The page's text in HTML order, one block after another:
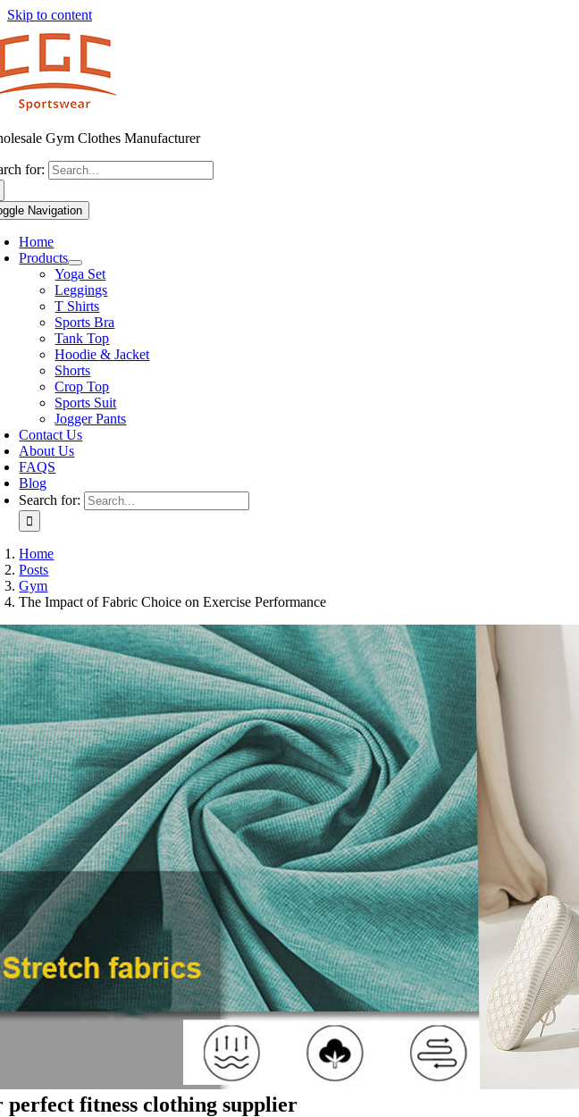
Skip to content
Gym Clothes Manufacturer
for:
Navigation
Home
Products
Yoga Set
Leggings
T Shirts
Sports Bra
Tank Top
Hoodie & Jacket
Shorts
Crop Top
Sports Suit
Jogger Pants
Contact Us
About Us
FAQS
Blog
Search for:
Home
Posts
Gym
The Impact of Fabric Choice on Exercise Performance
perfect fitness clothing supplier